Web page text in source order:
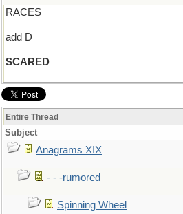
RACES
add D
SCARED
Entire Thread
Subject
Anagrams XIX
- - -rumored
Spinning Wheel